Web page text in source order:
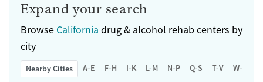
Expand your search
Browse California drug & alcohol rehab centers by
city
Nearby Cities A-E F-H I-K L-M N-P Q-S T-V W-Z